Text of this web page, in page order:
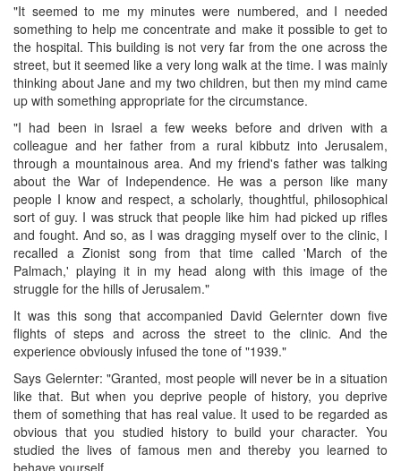
"It seemed to me my minutes were numbered, and I needed
something to help me concentrate and make it possible to get to
the hospital. This building is not very far from the one across the
street, but it seemed like a very long walk at the time. I was mainly
thinking about Jane and my two children, but then my mind came
up with something appropriate for the circumstance.
"I had been in Israel a few weeks before and driven with a
colleague and her father from a rural kibbutz into Jerusalem,
through a mountainous area. And my friend's father was talking
about the War of Independence. He was a person like many
people I know and respect, a scholarly, thoughtful, philosophical
sort of guy. I was struck that people like him had picked up rifles
and fought. And so, as I was dragging myself over to the clinic, I
recalled a Zionist song from that time called 'March of the
Palmach,' playing it in my head along with this image of the
struggle for the hills of Jerusalem."
It was this song that accompanied David Gelernter down five
flights of steps and across the street to the clinic. And the
experience obviously infused the tone of "1939."
Says Gelernter: "Granted, most people will never be in a situation
like that. But when you deprive people of history, you deprive
them of something that has real value. It used to be regarded as
obvious that you studied history to build your character. You
studied the lives of famous men and thereby you learned to
behave yourself.